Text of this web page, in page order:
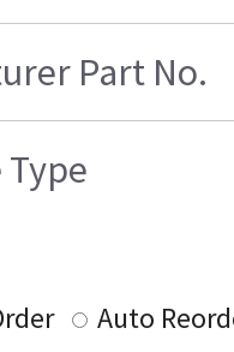
Part No.
Auto